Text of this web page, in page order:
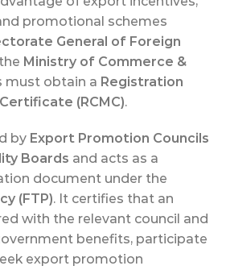
promotional schemes
General of Foreign
Ministry of Commerce &
must obtain a Registration
(RCMC).
by Export Promotion Councils
Boards and acts as a
document under the
(FTP). It certifies that an
with the relevant council and
benefits, participate
export promotion